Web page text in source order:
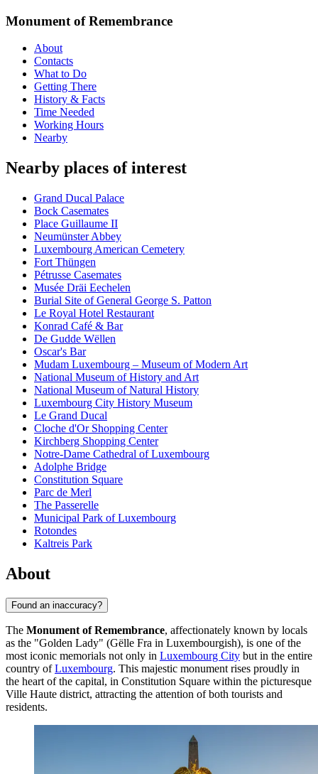
Monument of Remembrance
About
Contacts
What to Do
Getting There
History & Facts
Time Needed
Working Hours
Nearby
Nearby places of interest
Grand Ducal Palace
Bock Casemates
Place Guillaume II
Neumünster Abbey
Luxembourg American Cemetery
Fort Thüngen
Pétrusse Casemates
Musée Dräi Eechelen
Burial Site of General George S. Patton
Le Royal Hotel Restaurant
Konrad Café & Bar
De Gudde Wëllen
Oscar's Bar
Mudam Luxembourg – Museum of Modern Art
National Museum of History and Art
National Museum of Natural History
Luxembourg City History Museum
Le Grand Ducal
Cloche d'Or Shopping Center
Kirchberg Shopping Center
Notre-Dame Cathedral of Luxembourg
Adolphe Bridge
Constitution Square
Parc de Merl
The Passerelle
Municipal Park of Luxembourg
Rotondes
Kaltreis Park
About
Found an inaccuracy?
The Monument of Remembrance, affectionately known by locals
as the "Golden Lady" (Gëlle Fra in Luxembourgish), is one of the
most iconic memorials not only in Luxembourg City but in the entire
country ofLuxembourg. This majestic monument rises proudly in
the heart of the capital, in Constitution Square within the picturesque
Ville Haute district, attracting the attention of both tourists and
residents.